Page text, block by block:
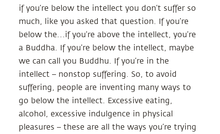
if you’re below the intellect you don’t suffer so
much, like you asked that question. If you’re
below the…if you’re above the intellect, you’re
a Buddha. If you’re below the intellect, maybe
we can call you Buddhu. If you’re in the
intellect – nonstop suffering. So, to avoid
suffering, people are inventing many ways to
go below the intellect. Excessive eating,
alcohol, excessive indulgence in physical
pleasures – these are all the ways you’re trying